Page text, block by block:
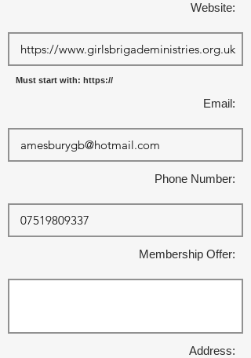
Website:
Must start with: https://
Email:
Phone Number:
Membership Offer:
Address: